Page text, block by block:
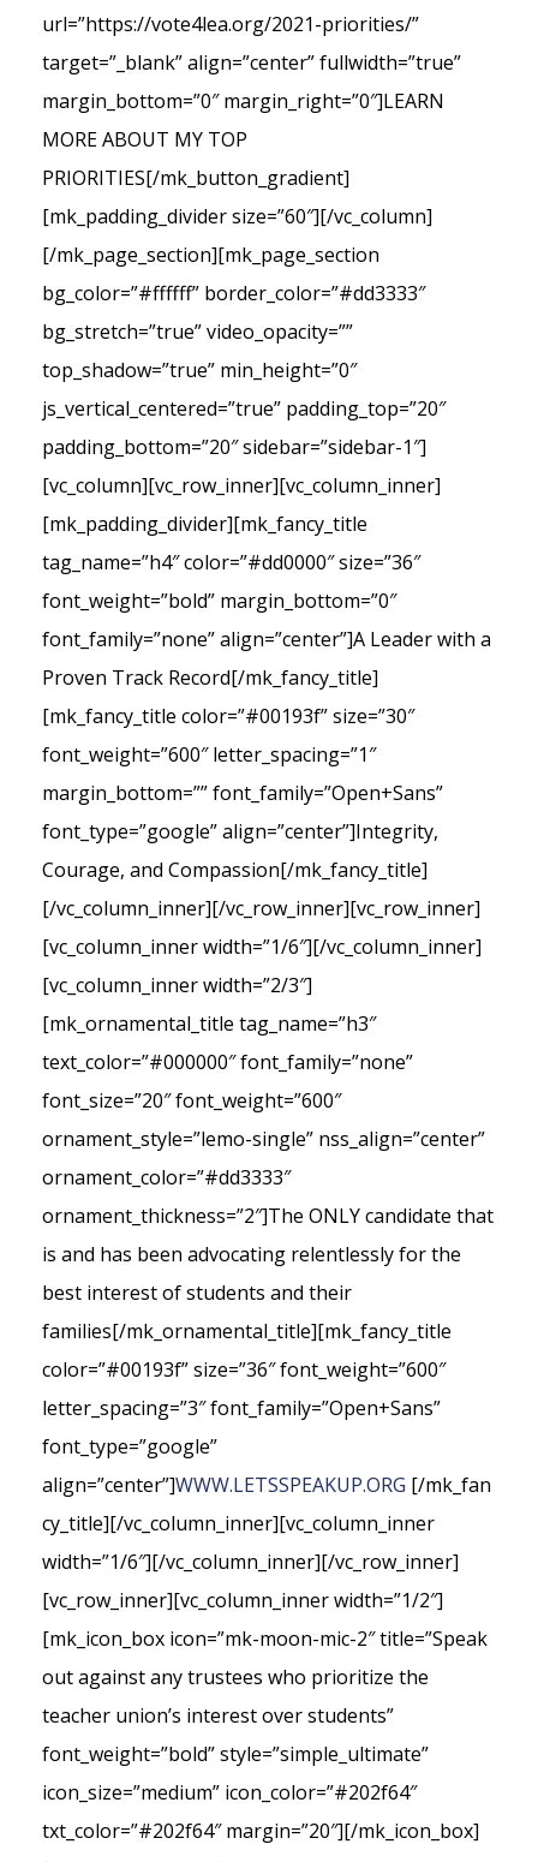
url=”https://vote4lea.org/2021-priorities/”
target=”_blank” align=”center” fullwidth=”true”
margin_bottom=”0″ margin_right=”0″]LEARN
MORE ABOUT MY TOP
PRIORITIES[/mk_button_gradient]
[mk_padding_divider size=”60″][/vc_column]
[/mk_page_section][mk_page_section
bg_color=”#ffffff” border_color=”#dd3333″
bg_stretch=”true” video_opacity=””
top_shadow=”true” min_height=”0″
js_vertical_centered=”true” padding_top=”20″
padding_bottom=”20″ sidebar=”sidebar-1″]
[vc_column][vc_row_inner][vc_column_inner]
[mk_padding_divider][mk_fancy_title
tag_name=”h4″ color=”#dd0000″ size=”36″
font_weight=”bold” margin_bottom=”0″
font_family=”none” align=”center”]A Leader with a
Proven Track Record[/mk_fancy_title]
[mk_fancy_title color=”#00193f” size=”30″
font_weight=”600″ letter_spacing=”1″
margin_bottom=”” font_family=”Open+Sans”
font_type=”google” align=”center”]Integrity,
Courage, and Compassion[/mk_fancy_title]
[/vc_column_inner][/vc_row_inner][vc_row_inner]
[vc_column_inner width=”1/6″][/vc_column_inner]
[vc_column_inner width=”2/3″]
[mk_ornamental_title tag_name=”h3″
text_color=”#000000″ font_family=”none”
font_size=”20″ font_weight=”600″
ornament_style=”lemo-single” nss_align=”center”
ornament_color=”#dd3333″
ornament_thickness=”2″]The ONLY candidate that
is and has been advocating relentlessly for the
best interest of students and their
families[/mk_ornamental_title][mk_fancy_title
color=”#00193f” size=”36″ font_weight=”600″
letter_spacing=”3″ font_family=”Open+Sans”
font_type=”google”
align=”center”]WWW.LETSSPEAKUP.ORG [/mk_fan
cy_title][/vc_column_inner][vc_column_inner
width=”1/6″][/vc_column_inner][/vc_row_inner]
[vc_row_inner][vc_column_inner width=”1/2″]
[mk_icon_box icon=”mk-moon-mic-2″ title=”Speak
out against any trustees who prioritize the
teacher union’s interest over students”
font_weight=”bold” style=”simple_ultimate”
icon_size=”medium” icon_color=”#202f64″
txt_color=”#202f64″ margin=”20″][/mk_icon_box]